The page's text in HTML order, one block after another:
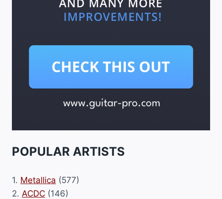
POPULAR ARTISTS
1. Metallica (577)
2. ACDC (146)